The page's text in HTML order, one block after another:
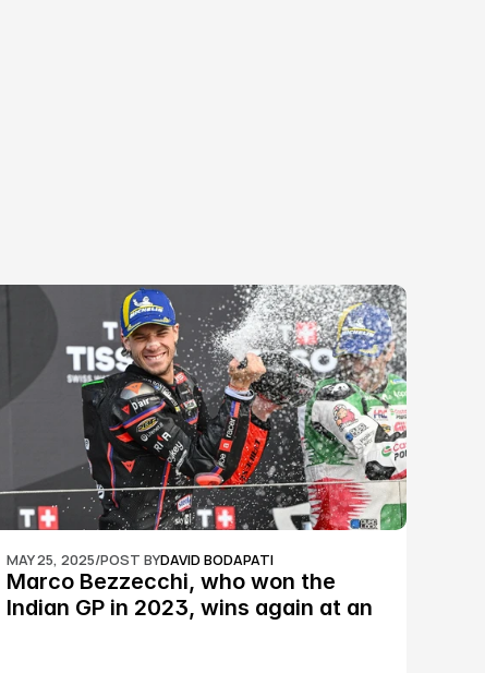
MAY 25, 2025/POST BYDAVID BODAPATI
Marco Bezzecchi, who won the
Indian GP in 2023, wins again at an